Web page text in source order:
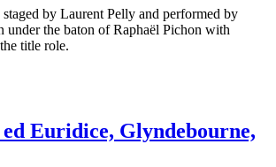
by Laurent Pelly and performed by
under the baton of Raphaël Pichon with
title role.
Euridice, Glyndebourne,